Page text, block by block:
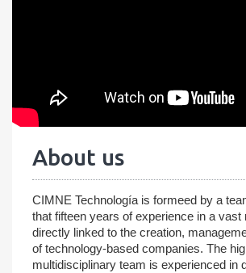
About us
CIMNE Technología is formeed by a
that fifteen years of experience in a vast
directly linked to the creation,
of technology-based companies. The
multidisciplinary team is experienced in